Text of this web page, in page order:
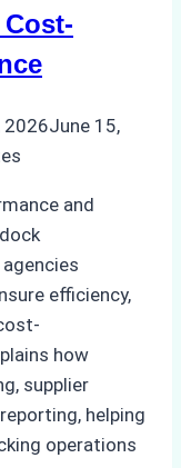
2026June 15,
and
efficiency,
how
supplier
helping
operations